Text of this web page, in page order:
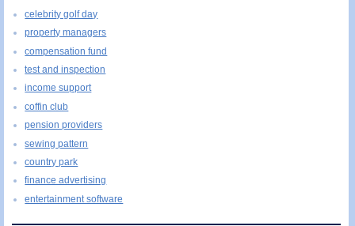
celebrity golf day
property managers
compensation fund
test and inspection
income support
coffin club
pension providers
sewing pattern
country park
finance advertising
entertainment software